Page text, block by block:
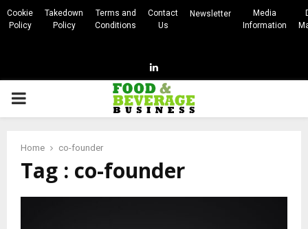
Cookie
Policy
Takedown
Policy
Terms and
Conditions
Contact
Us
Newsletter
Media
Information
Linkedin
PRIMARY
Home co-founder
Tag : co-founder